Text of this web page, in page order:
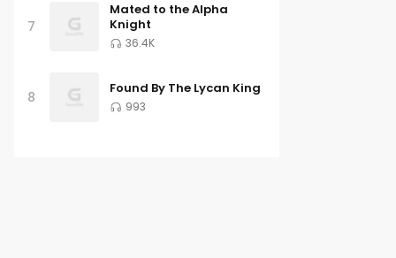
7
Mated to the Alpha
Knight
36.4K
8
Found By The Lycan King
993